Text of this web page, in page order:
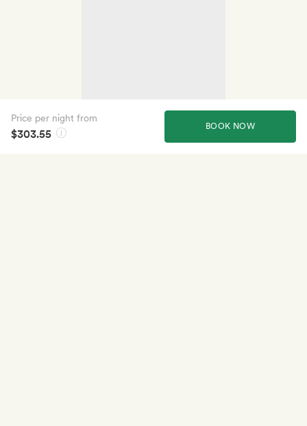
BOOK NOW
Price per night from
$303.55